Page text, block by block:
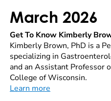
March 2026
Get To Know Kimberly
Kimberly Brown, PhD is a
specializing in
and an Assistant Professor
College of Wisconsin.
Learn more